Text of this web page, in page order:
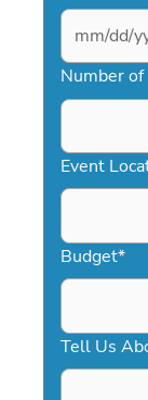
MM
slash
DD
YYYY
Number
Event
Budget*
Tell Us